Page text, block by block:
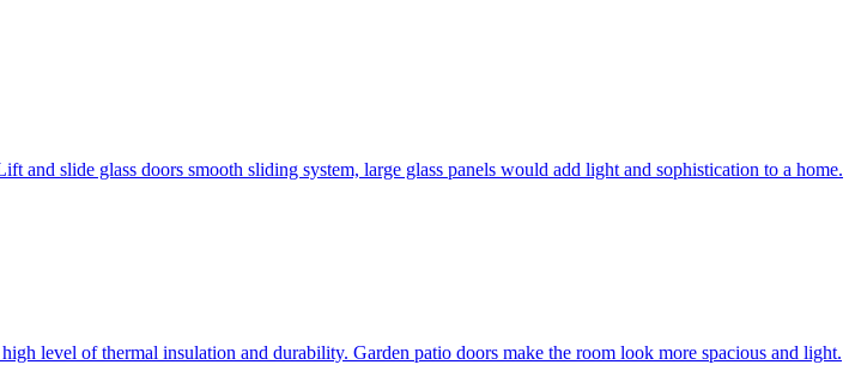
slide glass doors smooth sliding system, large glass panels would add light and sophistication to a home.
level of thermal insulation and durability. Garden patio doors make the room look more spacious and light.